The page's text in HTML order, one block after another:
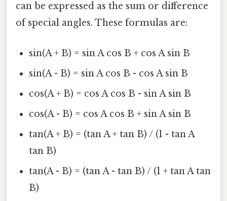
can be expressed as the sum or difference
of special angles. These formulas are:
sin(A + B) = sin A cos B + cos A sin B
sin(A - B) = sin A cos B - cos A sin B
cos(A + B) = cos A cos B - sin A sin B
cos(A - B) = cos A cos B + sin A sin B
tan(A + B) = (tan A + tan B) / (1 - tan A
tan B)
tan(A - B) = (tan A - tan B) / (1 + tan A tan
B)